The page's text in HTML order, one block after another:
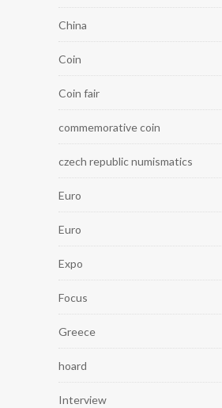
China
Coin
Coin fair
commemorative coin
czech republic numismatics
Euro
Euro
Expo
Focus
Greece
hoard
Interview